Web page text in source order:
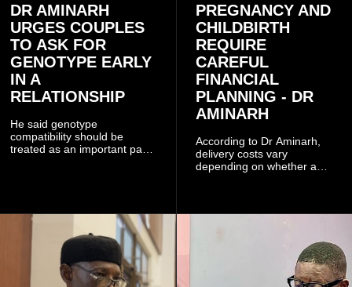
DR AMINARH
URGES COUPLES
TO ASK FOR
GENOTYPE EARLY
IN A
RELATIONSHIP
He said genotype
compatibility should be
treated as an important part
who carry the sickle cell gene
have children together.
PREGNANCY AND
CHILDBIRTH
REQUIRE
CAREFUL
FINANCIAL
PLANNING - DR
AMINARH
According to Dr Aminarh,
delivery costs vary
depending on whether a
she has health insurance.